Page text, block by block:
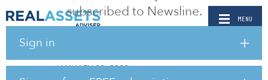
MENU
PUBLICATIONS
- JANUARY 22, 2020
subscribed to Newsline.
Sign in